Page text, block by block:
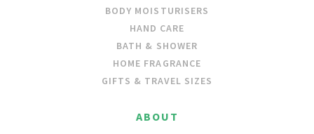
BODY MOISTURISERS
HAND CARE
BATH & SHOWER
HOME FRAGRANCE
GIFTS & TRAVEL SIZES
ABOUT